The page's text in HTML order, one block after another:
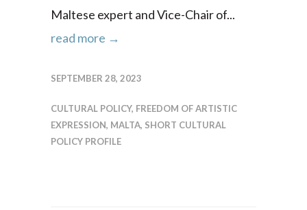
Maltese expert and Vice-Chair of...
read more →
SEPTEMBER 28, 2023
CULTURAL POLICY, FREEDOM OF ARTISTIC
EXPRESSION, MALTA, SHORT CULTURAL
POLICY PROFILE